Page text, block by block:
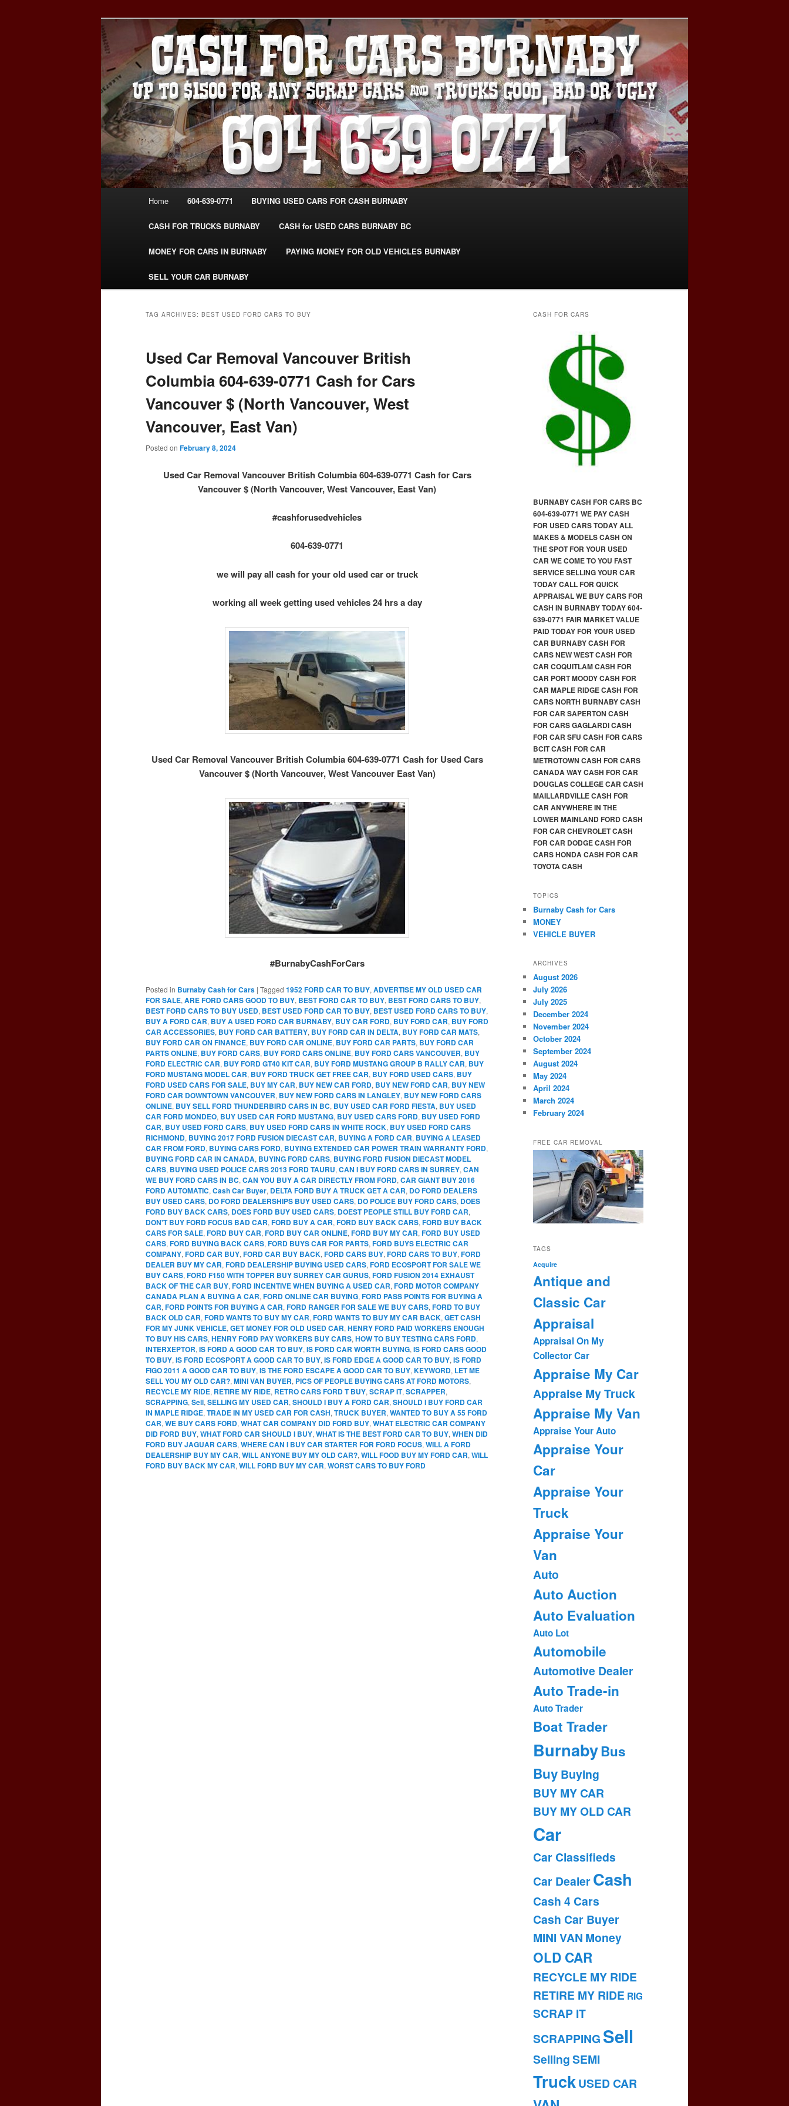
CASH FOR CARS BURNABY – SELL YOUR
USED CAR – 604-639-0771 –
www.CashForCarsBurnaby.com
Burnaby Cash For Cars – Paying Extra Cash For Cars – Sell Your Used Car Burnaby
#CashForCarsBurnaby
Home 604-639-0771 BUYING USED CARS FOR CASH BURNABY
CASH FOR TRUCKS BURNABY CASH for USED CARS BURNABY BC
MONEY FOR CARS IN BURNABY PAYING MONEY FOR OLD VEHICLES BURNABY
SELL YOUR CAR BURNABY
TAG ARCHIVES: BEST USED FORD CARS TO BUY
Used Car Removal Vancouver British
Columbia 604-639-0771 Cash for Cars
Vancouver $ (North Vancouver, West
Vancouver, East Van)
Posted on February 8, 2024
Used Car Removal Vancouver British Columbia 604-639-0771 Cash for Cars
Vancouver $ (North Vancouver, West Vancouver, East Van)
#cashforusedvehicles
604-639-0771
we will pay all cash for your old used car or truck
working all week getting used vehicles 24 hrs a day
Used Car Removal Vancouver British Columbia 604-639-0771 Cash for Used Cars
Vancouver $ (North Vancouver, West Vancouver East Van)
#BurnabyCashForCars
Posted in Burnaby Cash for Cars | Tagged 1952 FORD CAR TO BUY, ADVERTISE MY OLD USED CAR
FOR SALE, ARE FORD CARS GOOD TO BUY, BEST FORD CAR TO BUY, BEST FORD CARS TO BUY,
BEST FORD CARS TO BUY USED, BEST USED FORD CAR TO BUY, BEST USED FORD CARS TO BUY,
BUY A FORD CAR, BUY A USED FORD CAR BURNABY, BUY CAR FORD, BUY FORD CAR, BUY FORD
CAR ACCESSORIES, BUY FORD CAR BATTERY, BUY FORD CAR IN DELTA, BUY FORD CAR MATS,
BUY FORD CAR ON FINANCE, BUY FORD CAR ONLINE, BUY FORD CAR PARTS, BUY FORD CAR
PARTS ONLINE, BUY FORD CARS, BUY FORD CARS ONLINE, BUY FORD CARS VANCOUVER, BUY
FORD ELECTRIC CAR, BUY FORD GT40 KIT CAR, BUY FORD MUSTANG GROUP B RALLY CAR, BUY
FORD MUSTANG MODEL CAR, BUY FORD TRUCK GET FREE CAR, BUY FORD USED CARS, BUY
FORD USED CARS FOR SALE, BUY MY CAR, BUY NEW CAR FORD, BUY NEW FORD CAR, BUY NEW
FORD CAR DOWNTOWN VANCOUVER, BUY NEW FORD CARS IN LANGLEY, BUY NEW FORD CARS
ONLINE, BUY SELL FORD THUNDERBIRD CARS IN BC, BUY USED CAR FORD FIESTA, BUY USED
CAR FORD MONDEO, BUY USED CAR FORD MUSTANG, BUY USED CARS FORD, BUY USED FORD
CAR, BUY USED FORD CARS, BUY USED FORD CARS IN WHITE ROCK, BUY USED FORD CARS
RICHMOND, BUYING 2017 FORD FUSION DIECAST CAR, BUYING A FORD CAR, BUYING A LEASED
CAR FROM FORD, BUYING CARS FORD, BUYING EXTENDED CAR POWER TRAIN WARRANTY FORD,
BUYING FORD CAR IN CANADA, BUYING FORD CARS, BUYING FORD FUSION DIECAST MODEL
CARS, BUYING USED POLICE CARS 2013 FORD TAURU, CAN I BUY FORD CARS IN SURREY, CAN
WE BUY FORD CARS IN BC, CAN YOU BUY A CAR DIRECTLY FROM FORD, CAR GIANT BUY 2016
FORD AUTOMATIC, Cash Car Buyer, DELTA FORD BUY A TRUCK GET A CAR, DO FORD DEALERS
BUY USED CARS, DO FORD DEALERSHIPS BUY USED CARS, DO POLICE BUY FORD CARS, DOES
FORD BUY BACK CARS, DOES FORD BUY USED CARS, DOEST PEOPLE STILL BUY FORD CAR,
DON'T BUY FORD FOCUS BAD CAR, FORD BUY A CAR, FORD BUY BACK CARS, FORD BUY BACK
CARS FOR SALE, FORD BUY CAR, FORD BUY CAR ONLINE, FORD BUY MY CAR, FORD BUY USED
CARS, FORD BUYING BACK CARS, FORD BUYS CAR FOR PARTS, FORD BUYS ELECTRIC CAR
COMPANY, FORD CAR BUY, FORD CAR BUY BACK, FORD CARS BUY, FORD CARS TO BUY, FORD
DEALER BUY MY CAR, FORD DEALERSHIP BUYING USED CARS, FORD ECOSPORT FOR SALE WE
BUY CARS, FORD F150 WITH TOPPER BUY SURREY CAR GURUS, FORD FUSION 2014 EXHAUST
BACK OF THE CAR BUY, FORD INCENTIVE WHEN BUYING A USED CAR, FORD MOTOR COMPANY
CANADA PLAN A BUYING A CAR, FORD ONLINE CAR BUYING, FORD PASS POINTS FOR BUYING A
CAR, FORD POINTS FOR BUYING A CAR, FORD RANGER FOR SALE WE BUY CARS, FORD TO BUY
BACK OLD CAR, FORD WANTS TO BUY MY CAR, FORD WANTS TO BUY MY CAR BACK, GET CASH
FOR MY JUNK VEHICLE, GET MONEY FOR OLD USED CAR, HENRY FORD PAID WORKERS ENOUGH
TO BUY HIS CARS, HENRY FORD PAY WORKERS BUY CARS, HOW TO BUY TESTING CARS FORD,
INTERXEPTOR, IS FORD A GOOD CAR TO BUY, IS FORD CAR WORTH BUYING, IS FORD CARS GOOD
TO BUY, IS FORD ECOSPORT A GOOD CAR TO BUY, IS FORD EDGE A GOOD CAR TO BUY, IS FORD
FIGO 2011 A GOOD CAR TO BUY, IS THE FORD ESCAPE A GOOD CAR TO BUY, KEYWORD, LET ME
SELL YOU MY OLD CAR?, MINI VAN BUYER, PICS OF PEOPLE BUYING CARS AT FORD MOTORS,
RECYCLE MY RIDE, RETIRE MY RIDE, RETRO CARS FORD T BUY, SCRAP IT, SCRAPPER,
SCRAPPING, Sell, SELLING MY USED CAR, SHOULD I BUY A FORD CAR, SHOULD I BUY FORD CAR
IN MAPLE RIDGE, TRADE IN MY USED CAR FOR CASH, TRUCK BUYER, WANTED TO BUY A 55 FORD
CAR, WE BUY CARS FORD, WHAT CAR COMPANY DID FORD BUY, WHAT ELECTRIC CAR COMPANY
DID FORD BUY, WHAT FORD CAR SHOULD I BUY, WHAT IS THE BEST FORD CAR TO BUY, WHEN DID
FORD BUY JAGUAR CARS, WHERE CAN I BUY CAR STARTER FOR FORD FOCUS, WILL A FORD
DEALERSHIP BUY MY CAR, WILL ANYONE BUY MY OLD CAR?, WILL FOOD BUY MY FORD CAR, WILL
FORD BUY BACK MY CAR, WILL FORD BUY MY CAR, WORST CARS TO BUY FORD
CASH FOR CARS
BURNABY CASH FOR CARS BC
604-639-0771 WE PAY CASH
FOR USED CARS TODAY ALL
MAKES & MODELS CASH ON
THE SPOT FOR YOUR USED
CAR WE COME TO YOU FAST
SERVICE SELLING YOUR CAR
TODAY CALL FOR QUICK
APPRAISAL WE BUY CARS FOR
CASH IN BURNABY TODAY 604-
639-0771 FAIR MARKET VALUE
PAID TODAY FOR YOUR USED
CAR BURNABY CASH FOR
CARS NEW WEST CASH FOR
CAR COQUITLAM CASH FOR
CAR PORT MOODY CASH FOR
CAR MAPLE RIDGE CASH FOR
CARS NORTH BURNABY CASH
FOR CAR SAPERTON CASH
FOR CARS GAGLARDI CASH
FOR CAR SFU CASH FOR CARS
BCIT CASH FOR CAR
METROTOWN CASH FOR CARS
CANADA WAY CASH FOR CAR
DOUGLAS COLLEGE CAR CASH
MAILLARDVILLE CASH FOR
CAR ANYWHERE IN THE
LOWER MAINLAND FORD CASH
FOR CAR CHEVROLET CASH
FOR CAR DODGE CASH FOR
CARS HONDA CASH FOR CAR
TOYOTA CASH
TOPICS
Burnaby Cash for Cars
MONEY
VEHICLE BUYER
ARCHIVES
August 2026
July 2026
July 2025
December 2024
November 2024
October 2024
September 2024
August 2024
May 2024
April 2024
March 2024
February 2024
FREE CAR REMOVAL
TAGS
Acquire
Antique and
Classic Car
Appraisal
Appraisal On My
Collector Car
Appraise My Car
Appraise My Truck
Appraise My Van
Appraise Your Auto
Appraise Your
Car
Appraise Your
Truck
Appraise Your
Van
Auto
Auto Auction
Auto Evaluation
Auto Lot
Automobile
Automotive Dealer
Auto Trade-in
Auto Trader
Boat Trader
BurnabyBus
Buy Buying
BUY MY CAR
BUY MY OLD CAR
Car
Car Classifieds
Car DealerCash
Cash 4 Cars
Cash Car Buyer
MINI VAN Money
OLD CAR
RECYCLE MY RIDE
RETIRE MY RIDE RIG
SCRAP IT
SCRAPPING Sell
SellingSEMI
TruckUSED CAR